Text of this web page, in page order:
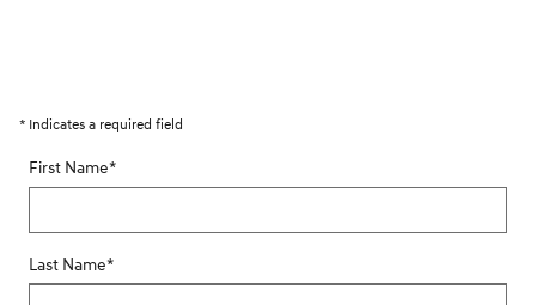
* Indicates a required field
First Name*
Last Name*